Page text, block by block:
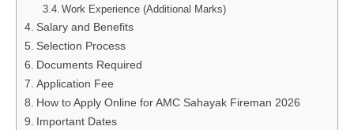
Work Experience (Additional Marks)
Salary and Benefits
Selection Process
Documents Required
Application Fee
How to Apply Online for AMC Sahayak Fireman 2026
Important Dates